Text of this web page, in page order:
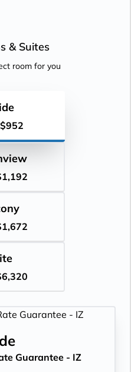
& Suites
room for you
$952
Guarantee - IZ